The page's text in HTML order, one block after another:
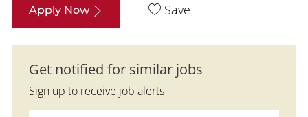
Apply Now Save
Get notified for similar jobs
Sign up to receive job alerts